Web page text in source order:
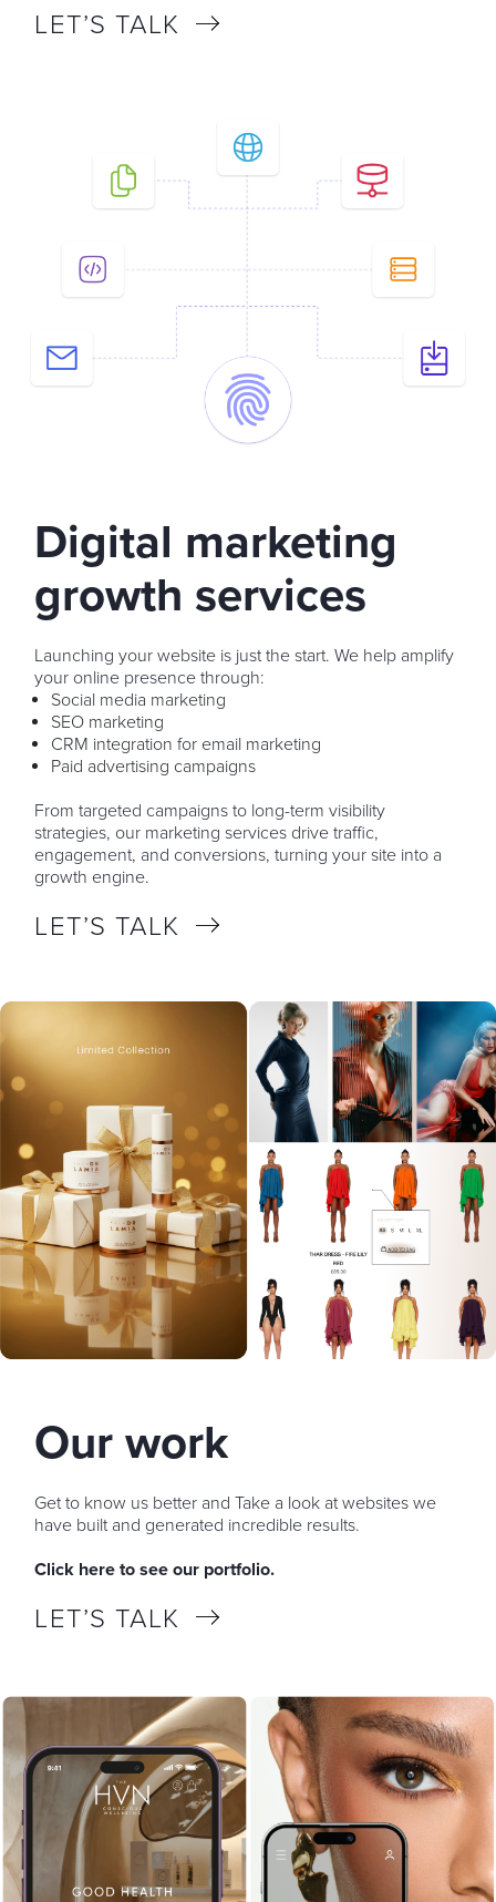
LET’S TALK
Digital marketing
growth services
Launching your website is just the start. We help amplify
your online presence through:
Social media marketing
SEO marketing
CRM integration for email marketing
Paid advertising campaigns
From targeted campaigns to long-term visibility
strategies, our marketing services drive traffic,
engagement, and conversions, turning your site into a
growth engine.
LET’S TALK
Our work
Get to know us better and Take a look at websites we
have built and generated incredible results.
Click here to see our portfolio.
LET’S TALK